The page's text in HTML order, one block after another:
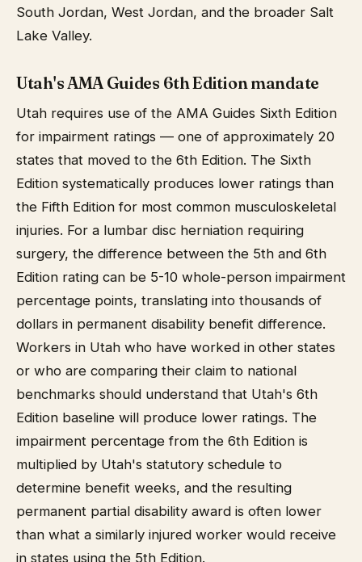
South Jordan, West Jordan, and the broader Salt
Lake Valley.
Utah's AMA Guides 6th Edition mandate
Utah requires use of the AMA Guides Sixth Edition
for impairment ratings — one of approximately 20
states that moved to the 6th Edition. The Sixth
Edition systematically produces lower ratings than
the Fifth Edition for most common musculoskeletal
injuries. For a lumbar disc herniation requiring
surgery, the difference between the 5th and 6th
Edition rating can be 5-10 whole-person impairment
percentage points, translating into thousands of
dollars in permanent disability benefit difference.
Workers in Utah who have worked in other states
or who are comparing their claim to national
benchmarks should understand that Utah's 6th
Edition baseline will produce lower ratings. The
impairment percentage from the 6th Edition is
multiplied by Utah's statutory schedule to
determine benefit weeks, and the resulting
permanent partial disability award is often lower
than what a similarly injured worker would receive
in states using the 5th Edition.